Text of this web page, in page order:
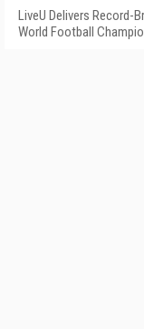
LiveU Delivers Record-
World Football